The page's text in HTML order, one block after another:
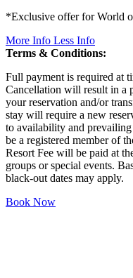
*Exclusive offer for World
More Info Less Info
Terms & Conditions:
Full payment is required at
Cancellation will result in a
your reservation and/or
stay will require a new
to availability and
be a registered member of
Resort Fee will be paid at
groups or special events.
black-out dates may apply.
Book Now